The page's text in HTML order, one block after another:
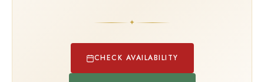
✦
CHECK AVAILABILITY